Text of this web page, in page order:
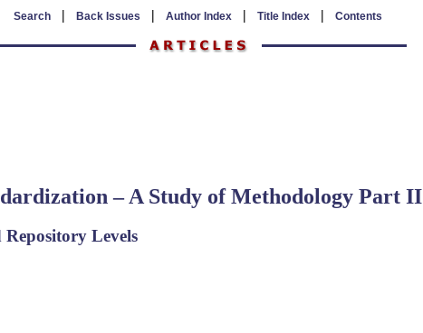
Search | Back Issues | Author Index| Title Index| Contents
– A Study of Methodology Part II
Levels